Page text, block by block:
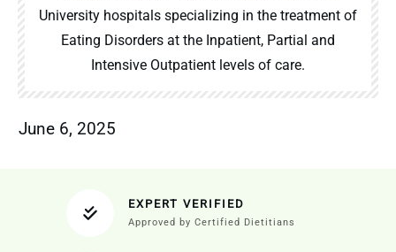
University hospitals specializing in the treatment of
Eating Disorders at the Inpatient, Partial and
Intensive Outpatient levels of care.
June 6, 2025
EXPERT VERIFIED
Approved by Certified Dietitians